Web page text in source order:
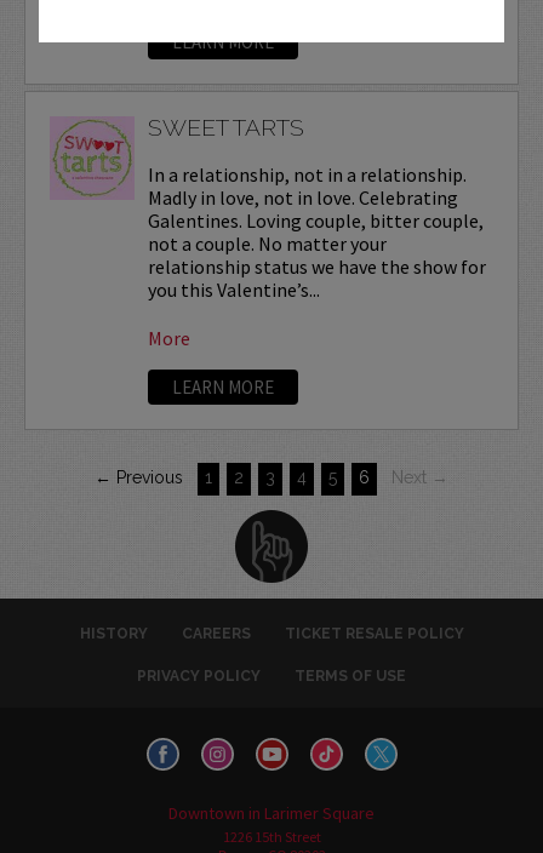
LEARN MORE
SWEET TARTS
In a relationship, not in a relationship.
Madly in love, not in love. Celebrating
Galentines. Loving couple, bitter couple,
not a couple. No matter your
relationship status we have the show for
you this Valentine’s...
More
LEARN MORE
← Previous 1 2 3 4 5 6 Next →
HISTORY CAREERS TICKET RESALE POLICY
PRIVACY POLICY TERMS OF USE
Downtown in Larimer Square
1226 15th Street